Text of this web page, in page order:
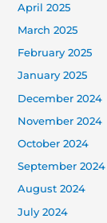
April 2025
March 2025
February 2025
January 2025
December 2024
November 2024
October 2024
September 2024
August 2024
July 2024